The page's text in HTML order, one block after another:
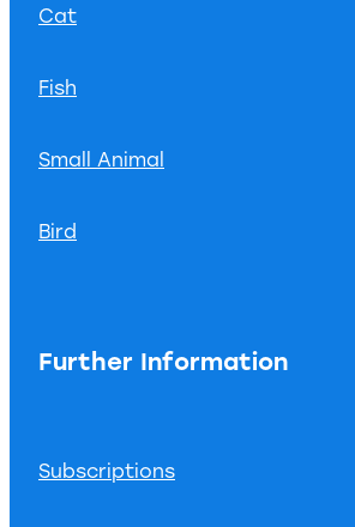
Cat
Fish
Small Animal
Bird
Further Information
Subscriptions